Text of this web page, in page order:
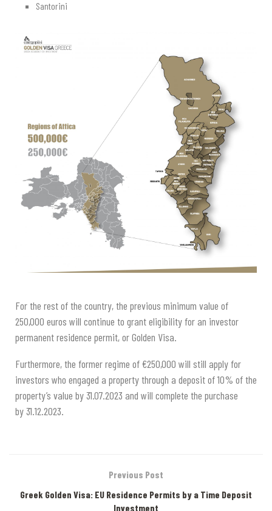
Santorini
For the rest of the country, the previous minimum value of
250,000 euros will continue to grant eligibility for an investor
permanent residence permit, or Golden Visa.
Furthermore, the former regime of €250,000 will still apply for
investors who engaged a property through a deposit of 10% of the
property’s value by 31.07.2023 and will complete the purchase
by 31.12.2023.
Previous Post
Greek Golden Visa: EU Residence Permits by a Time Deposit
Investment